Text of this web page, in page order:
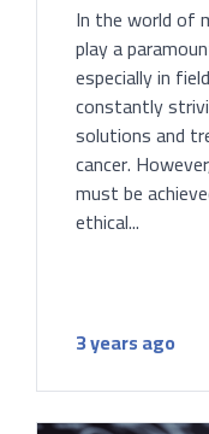
In the world of
play a
especially in
constantly
solutions and
cancer.
must be
ethical...
3 years ago